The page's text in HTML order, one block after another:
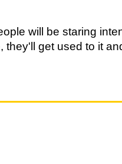
will be staring
they'll get used to it